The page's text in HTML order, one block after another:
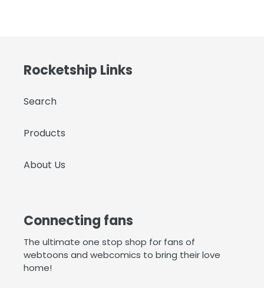
Rocketship Links
Search
Products
About Us
Connecting fans
The ultimate one stop shop for fans of
webtoons and webcomics to bring their love
home!